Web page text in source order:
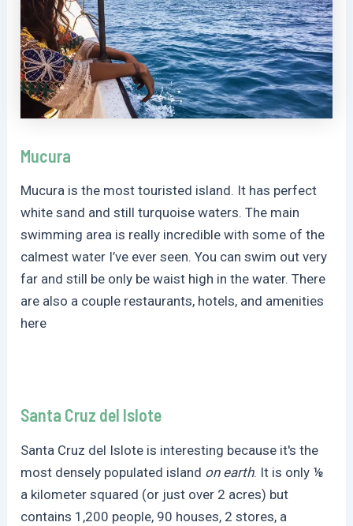
Mucura
Mucura is the most touristed island. It has perfect
white sand and still turquoise waters. The main
swimming area is really incredible with some of the
calmest water I’ve ever seen. You can swim out very
far and still be only be waist high in the water. There
are also a couple restaurants, hotels, and amenities
here
Santa Cruz del Islote
Santa Cruz del Islote is interesting because it's the
most densely populated island on earth. It is only ⅛
a kilometer squared (or just over 2 acres) but
contains 1,200 people, 90 houses, 2 stores, a